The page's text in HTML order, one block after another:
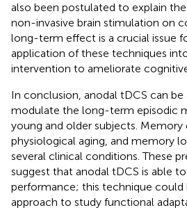
also been postulated to explain
non-invasive brain stimulation on
long-term effect is a crucial issue
application of these techniques
intervention to ameliorate
In conclusion, anodal tDCS can
modulate the long-term episodic
young and older subjects. Memory
physiological aging, and memory
several clinical conditions. These
suggest that anodal tDCS is able
performance; this technique could
approach to study functional